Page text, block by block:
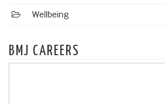
Wellbeing
BMJ CAREERS